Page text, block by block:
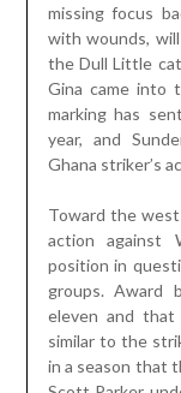
missing focus
with wounds,
the Dull Little
Gina came into
marking has
year, and
Ghana striker’s
Toward the
action against
position in
groups. Award
eleven and
similar to the
in a season that